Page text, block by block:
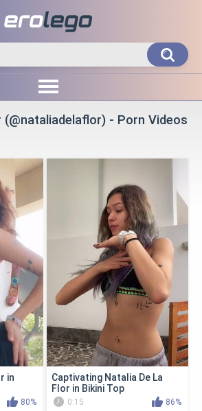
(@nataliadelaflor) - Porn Videos
in
80%
Captivating Natalia De La
Flor in Bikini Top
0:15
86%